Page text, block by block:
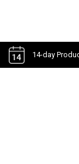
14-day